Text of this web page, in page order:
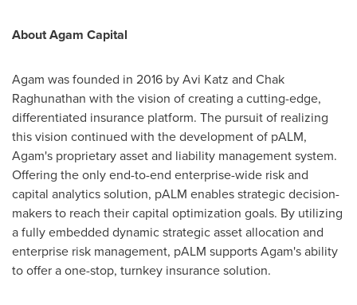
About Agam Capital
Agam was founded in 2016 byAvi Katz and Chak
Raghunathan with the vision of creating a cutting-edge,
differentiated insurance platform. The pursuit of realizing
this vision continued with the development of pALM,
Agam's proprietary asset and liability management system.
Offering the only end-to-end enterprise-wide risk and
capital analytics solution, pALM enables strategic decision-
makers to reach their capital optimization goals. By utilizing
a fully embedded dynamic strategic asset allocation and
enterprise risk management, pALM supports Agam's ability
to offer a one-stop, turnkey insurance solution.